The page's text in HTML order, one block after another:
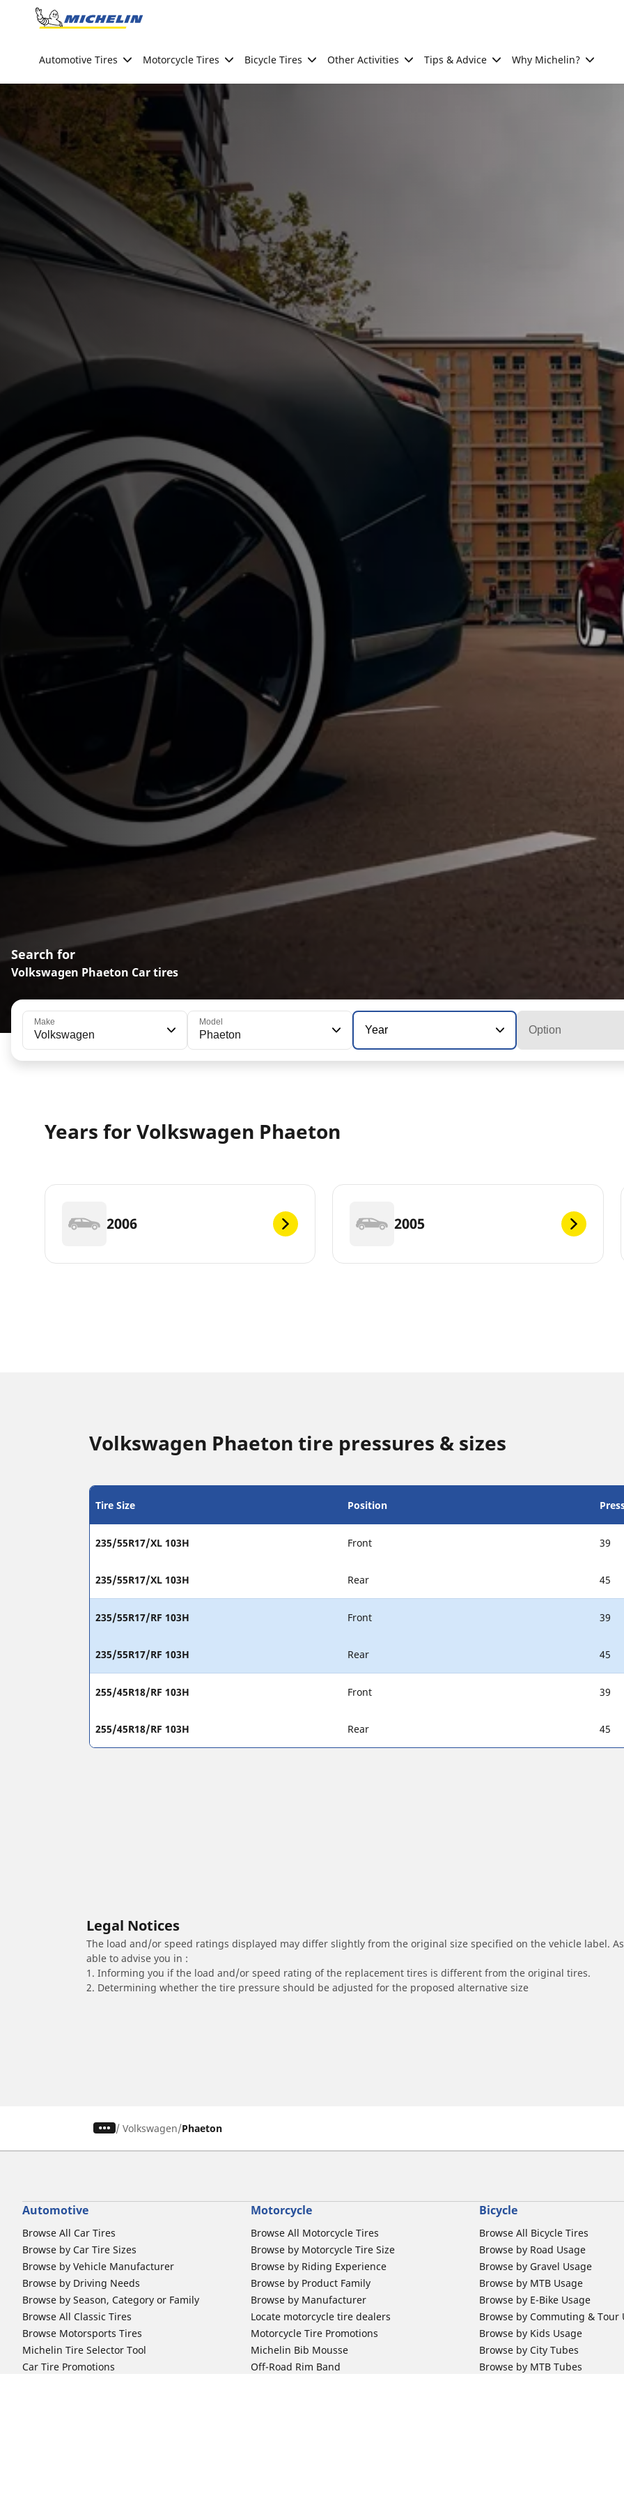
Go to page content
Automotive Tires Motorcycle Tires Bicycle Tires Other Activities Tips & Advice Why Michelin?
Search for
Volkswagen Phaeton Car tires
Make
Volkswagen
Model
Phaeton Year Option
Years for Volkswagen Phaeton
2006 2005
Volkswagen Phaeton tire pressures & sizes
Tire Size Position
235/55R17/XL 103H Front 39
235/55R17/XL 103H Rear 45
235/55R17/RF 103H Front 39
235/55R17/RF 103H Rear 45
255/45R18/RF 103H Front 39
255/45R18/RF 103H Rear 45
Legal Notices
The load and/or speed ratings displayed may differ slightly from the original size specified on the vehicle label.
able to advise you in :
1. Informing you if the load and/or speed rating of the replacement tires is different from the original tires.
2. Determining whether the tire pressure should be adjusted for the proposed alternative size
/ Volkswagen Phaeton
Automotive
Browse All Car Tires
Browse by Car Tire Sizes
Browse by Vehicle Manufacturer
Browse by Driving Needs
Browse by Season, Category or Family
Browse All Classic Tires
Browse Motorsports Tires
Michelin Tire Selector Tool
Car Tire Promotions
Motorcycle
Browse All Motorcycle Tires
Browse by Motorcycle Tire Size
Browse by Riding Experience
Browse by Product Family
Browse by Manufacturer
Locate motorcycle tire dealers
Motorcycle Tire Promotions
Michelin Bib Mousse
Off-Road Rim Band
Bicycle
Browse All Bicycle Tires
Browse by Road Usage
Browse by Gravel Usage
Browse by MTB Usage
Browse by E-Bike Usage
Browse by Commuting & Tour
Browse by Kids Usage
Browse by City Tubes
Browse by MTB Tubes